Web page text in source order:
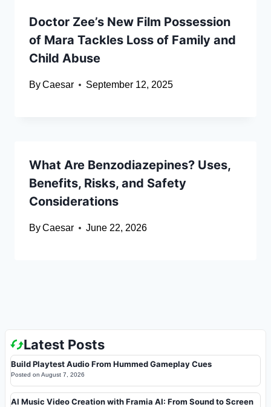
Doctor Zee’s New Film Possession
of Mara Tackles Loss of Family and
Child Abuse
ByCaesar September 12, 2025
What Are Benzodiazepines? Uses,
Benefits, Risks, and Safety
Considerations
ByCaesar June 22, 2026
Latest Posts
Build Playtest Audio From Hummed Gameplay Cues
Posted on August 7, 2026
AI Music Video Creation with Framia AI: From Sound to Screen